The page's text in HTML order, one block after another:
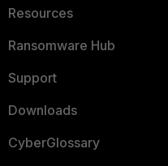
Resources
Ransomware Hub
Support
Downloads
CyberGlossary